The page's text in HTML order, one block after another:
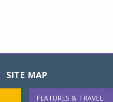
SITE MAP
FEATURES & TRAVEL